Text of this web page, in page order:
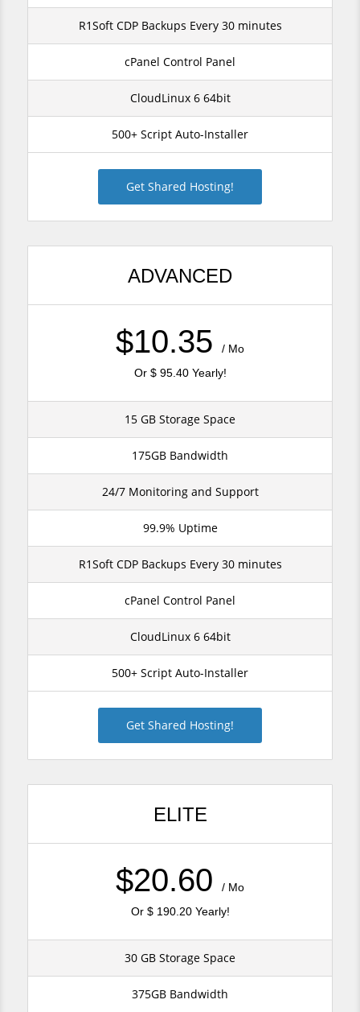
R1Soft CDP Backups Every 30 minutes
cPanel Control Panel
CloudLinux 6 64bit
500+ Script Auto-Installer
Get Shared Hosting!
ADVANCED
$10.35
/ Mo
Or $ 95.40 Yearly!
15 GB Storage Space
175GB Bandwidth
24/7 Monitoring and Support
99.9% Uptime
R1Soft CDP Backups Every 30 minutes
cPanel Control Panel
CloudLinux 6 64bit
500+ Script Auto-Installer
Get Shared Hosting!
ELITE
$20.60
/ Mo
Or $ 190.20 Yearly!
30 GB Storage Space
375GB Bandwidth